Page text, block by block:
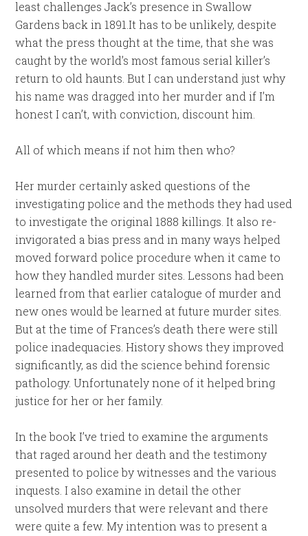
least challenges Jack’s presence in Swallow
Gardens back in 1891.It has to be unlikely, despite
what the press thought at the time, that she was
caught by the world’s most famous serial killer’s
return to old haunts. But I can understand just why
his name was dragged into her murder and if I’m
honest I can’t, with conviction, discount him.
All of which means if not him then who?
Her murder certainly asked questions of the
investigating police and the methods they had used
to investigate the original 1888 killings. It also re-
invigorated a bias press and in many ways helped
moved forward police procedure when it came to
how they handled murder sites. Lessons had been
learned from that earlier catalogue of murder and
new ones would be learned at future murder sites.
But at the time of Frances’s death there were still
police inadequacies. History shows they improved
significantly, as did the science behind forensic
pathology. Unfortunately none of it helped bring
justice for her or her family.
In the book I’ve tried to examine the arguments
that raged around her death and the testimony
presented to police by witnesses and the various
inquests. I also examine in detail the other
unsolved murders that were relevant and there
were quite a few. My intention was to present a